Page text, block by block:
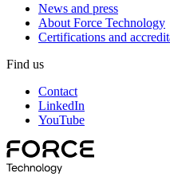
News and press
About Force Technology
Certifications and
Find us
Contact
LinkedIn
YouTube